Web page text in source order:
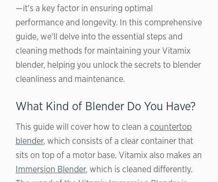
—it's a key factor in ensuring optimal
performance and longevity. In this comprehensive
guide, we'll delve into the essential steps and
cleaning methods for maintaining your Vitamix
blender, helping you unlock the secrets to blender
cleanliness and maintenance.
What Kind of Blender Do You Have?
This guide will cover how to clean a countertop
blender, which consists of a clear container that
sits on top of a motor base. Vitamix also makes an
Immersion Blender, which is cleaned differently.